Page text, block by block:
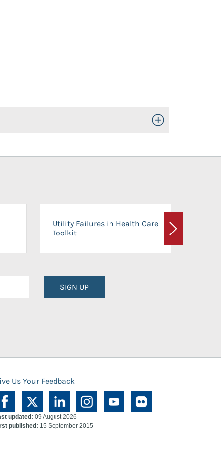
Toggle Open/Close
Utility Failures in Health Care
Toolkit
Next
SIGN UP
Us Your Feedback
updated: 09 August 2026
published: 15 September 2015